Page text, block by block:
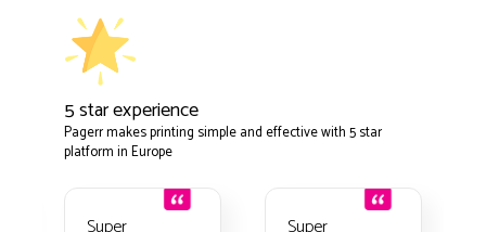
5 star experience
Pagerr makes printing simple and effective with 5 star
platform in Europe